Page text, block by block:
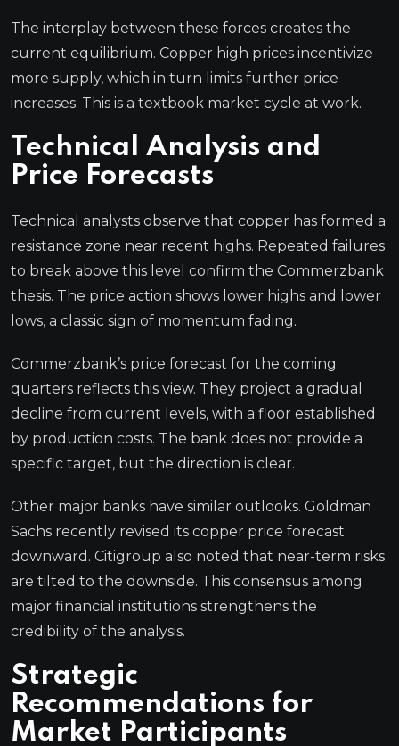
The interplay between these forces creates the
current equilibrium. Copper high prices incentivize
more supply, which in turn limits further price
increases. This is a textbook market cycle at work.
Technical Analysis and
Price Forecasts
Technical analysts observe that copper has formed a
resistance zone near recent highs. Repeated failures
to break above this level confirm the Commerzbank
thesis. The price action shows lower highs and lower
lows, a classic sign of momentum fading.
Commerzbank’s price forecast for the coming
quarters reflects this view. They project a gradual
decline from current levels, with a floor established
by production costs. The bank does not provide a
specific target, but the direction is clear.
Other major banks have similar outlooks. Goldman
Sachs recently revised its copper price forecast
downward. Citigroup also noted that near-term risks
are tilted to the downside. This consensus among
major financial institutions strengthens the
credibility of the analysis.
Strategic
Recommendations for
Market Participants